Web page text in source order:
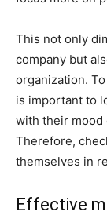
This not only
company but
organization.
is important to
with their mood
Therefore,
themselves in
Effective